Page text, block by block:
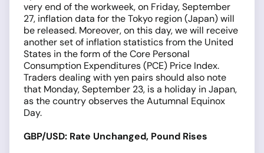
very end of the workweek, on Friday, September
27, inflation data for the Tokyo region (Japan) will
be released. Moreover, on this day, we will receive
another set of inflation statistics from the United
States in the form of the Core Personal
Consumption Expenditures (PCE) Price Index.
Traders dealing with yen pairs should also note
that Monday, September 23, is a holiday in Japan,
as the country observes the Autumnal Equinox
Day.
GBP/USD: Rate Unchanged, Pound Rises